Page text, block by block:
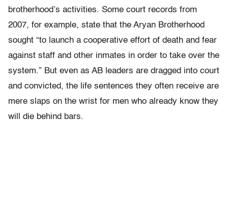
brotherhood’s activities. Some court records from
2007, for example, state that the Aryan Brotherhood
sought “to launch a cooperative effort of death and fear
against staff and other inmates in order to take over the
system.” But even as AB leaders are dragged into court
and convicted, the life sentences they often receive are
mere slaps on the wrist for men who already know they
will die behind bars.